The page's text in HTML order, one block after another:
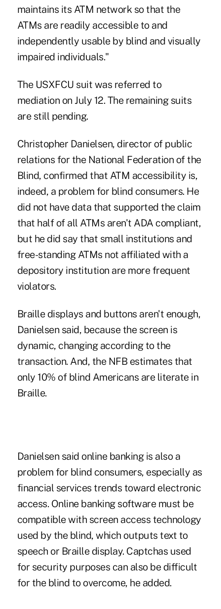
maintains its ATM network so that the
ATMs are readily accessible to and
independently usable by blind and visually
impaired individuals."
The USXFCU suit was referred to
mediation on July 12. The remaining suits
are still pending.
Christopher Danielsen, director of public
relations for the National Federation of the
Blind, confirmed that ATM accessibility is,
indeed, a problem for blind consumers. He
did not have data that supported the claim
that half of all ATMs aren't ADA compliant,
but he did say that small institutions and
free-standing ATMs not affiliated with a
depository institution are more frequent
violators.
Braille displays and buttons aren't enough,
Danielsen said, because the screen is
dynamic, changing according to the
transaction. And, the NFB estimates that
only 10% of blind Americans are literate in
Braille.
Danielsen said online banking is also a
problem for blind consumers, especially as
financial services trends toward electronic
access. Online banking software must be
compatible with screen access technology
used by the blind, which outputs text to
speech or Braille display. Captchas used
for security purposes can also be difficult
for the blind to overcome, he added.